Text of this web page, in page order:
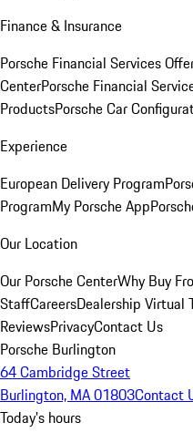
Finance & Insurance
Porsche Financial Services
CenterPorsche Financial
ProductsPorsche Car
Experience
European Delivery Program
ProgramMy Porsche App
Our Location
Our Porsche CenterWhy Buy
StaffCareersDealership Virtual
ReviewsPrivacyContact Us
Porsche Burlington
64 Cambridge Street
Burlington, MA 01803Contact
Today's hours